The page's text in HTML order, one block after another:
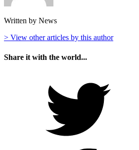
Written by News
> View other articles by this author
Share it with the world...